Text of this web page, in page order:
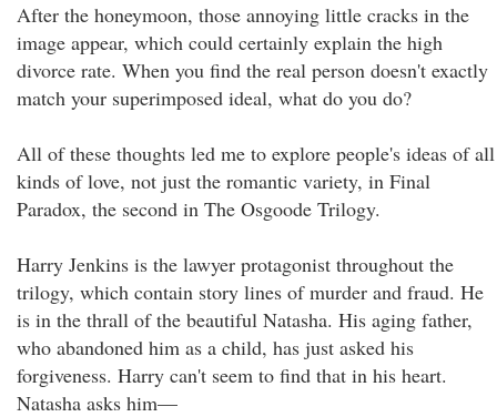
After the honeymoon, those annoying little cracks in the
image appear, which could certainly explain the high
divorce rate. When you find the real person doesn't exactly
match your superimposed ideal, what do you do?
All of these thoughts led me to explore people's ideas of all
kinds of love, not just the romantic variety, in Final
Paradox, the second in The Osgoode Trilogy.
Harry Jenkins is the lawyer protagonist throughout the
trilogy, which contain story lines of murder and fraud. He
is in the thrall of the beautiful Natasha. His aging father,
who abandoned him as a child, has just asked his
forgiveness. Harry can't seem to find that in his heart.
Natasha asks him—